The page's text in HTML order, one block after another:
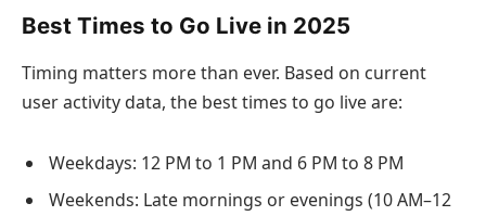
Best Times to Go Live in 2025
Timing matters more than ever. Based on current
user activity data, the best times to go live are:
Weekdays: 12 PM to 1 PM and 6 PM to 8 PM
Weekends: Late mornings or evenings (10 AM–12